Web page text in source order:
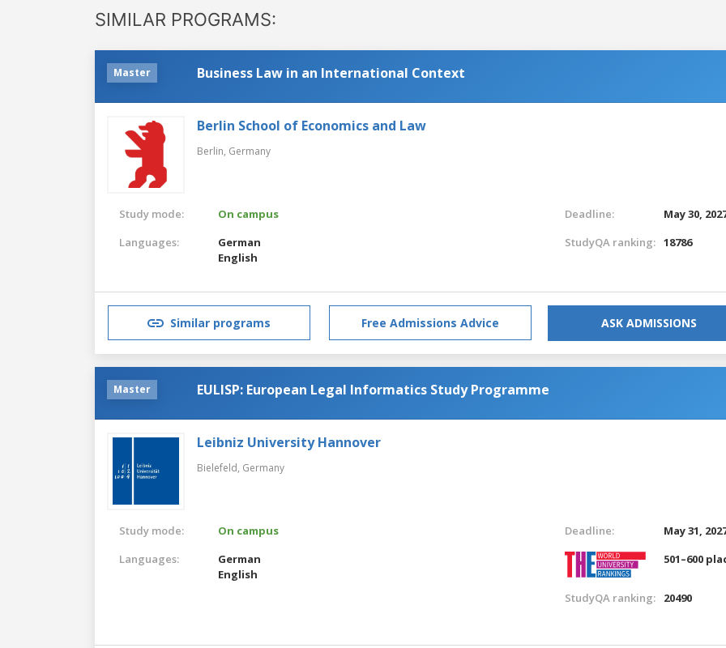
SIMILAR PROGRAMS:
Master Business Law in an International Context
Berlin School of Economics and Law
Berlin, Germany
Study mode:
On campus
Languages:
German
English
Deadline:
May 30,
StudyQA ranking: 18786
Similar programs Free Admissions Advice ASK ADMISSIONS
Master EULISP: European Legal Informatics Study Programme
Leibniz University Hannover
Bielefeld, Germany
Study mode:
On campus
Languages:
German
English
Deadline:
May 31,
501–600
StudyQA ranking: 20490